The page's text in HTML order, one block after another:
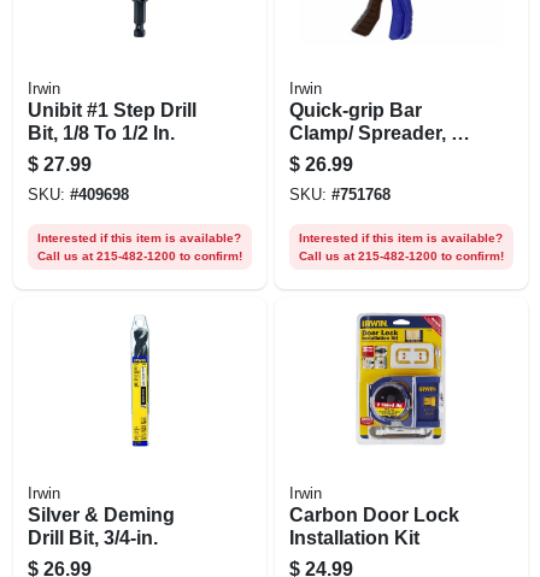
Irwin
Unibit #1 Step Drill
Bit, 1/8 To 1/2 In.
$ 27.99
SKU: #409698
Interested if this item is available?
Call us at 215-482-1200 to confirm!
Irwin
Quick-grip Bar
Clamp/ Spreader, 6
In.
$ 26.99
SKU: #751768
Interested if this item is available?
Call us at 215-482-1200 to confirm!
Irwin
Silver & Deming
Drill Bit, 3/4-in.
$ 26.99
Irwin
Carbon Door Lock
Installation Kit
$ 24.99